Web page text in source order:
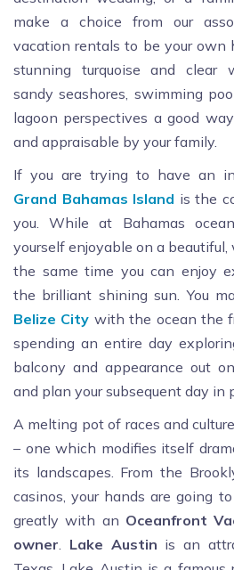
make a choice from our
vacation rentals to be your own
stunning turquoise and clear
sandy seashores, swimming
lagoon perspectives a good
and appraisable by your family.
If you are trying to have an
Grand Bahamas Island is the
you. While at Bahamas
yourself enjoyable on a
the same time you can enjoy
the brilliant shining sun. You
Belize City with the ocean the
spending an entire day
balcony and appearance out
and plan your subsequent day in
A melting pot of races and
– one which modifies itself
its landscapes. From the
casinos, your hands are going
greatly with an Oceanfront
owner. Lake Austin is an